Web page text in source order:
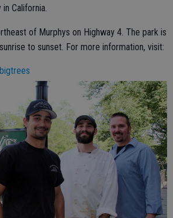
California.
of Murphys on Highway 4. The park is
to sunset. For more information, visit: